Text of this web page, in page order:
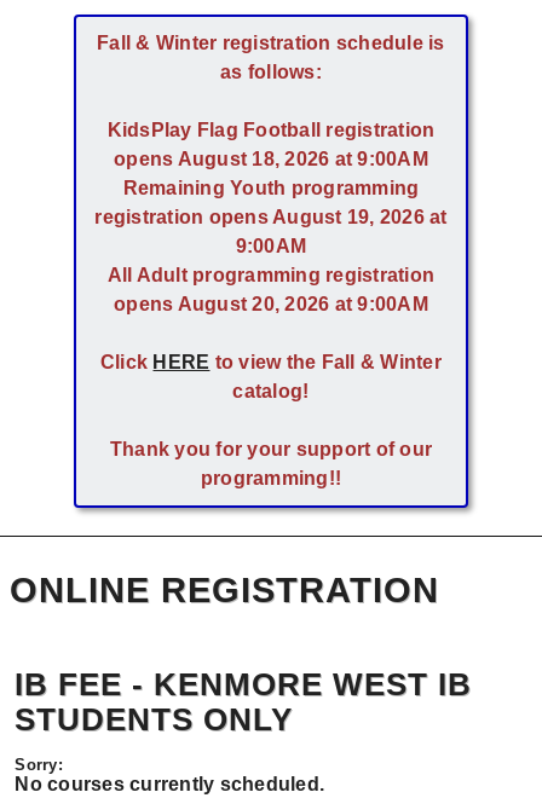
Fall & Winter registration schedule is
as follows:
KidsPlay Flag Football registration
opens August 18, 2026 at 9:00AM
Remaining Youth programming
registration opens August 19, 2026 at
9:00AM
All Adult programming registration
opens August 20, 2026 at 9:00AM
Click HERE to view the Fall & Winter
catalog!
Thank you for your support of our
programming!!
ONLINE REGISTRATION
IB FEE - KENMORE WEST IB
STUDENTS ONLY
No courses currently scheduled.